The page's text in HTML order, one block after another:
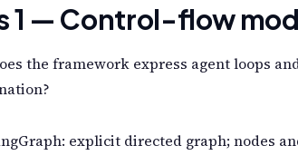
1 — Control-flow
the framework express agent loops
explicit directed graph; nodes